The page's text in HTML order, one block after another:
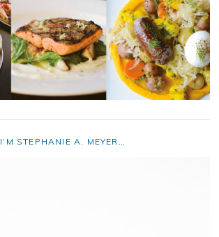
I’M STEPHANIE A. MEYER…